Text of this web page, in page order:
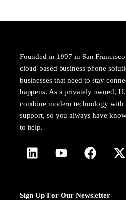
Founded in 1997 in San
cloud-based business phone
businesses that need to stay
happens. As a privately owned,
combine modern technology with
support, so you always have
to help.
Sign Up For Our Newsletter